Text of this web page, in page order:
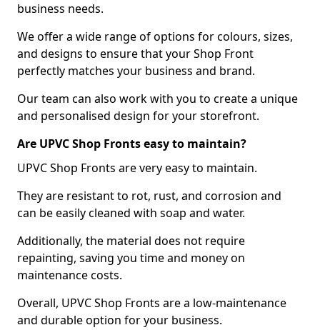
business needs.
We offer a wide range of options for colours, sizes,
and designs to ensure that your Shop Front
perfectly matches your business and brand.
Our team can also work with you to create a unique
and personalised design for your storefront.
Are UPVC Shop Fronts easy to maintain?
UPVC Shop Fronts are very easy to maintain.
They are resistant to rot, rust, and corrosion and
can be easily cleaned with soap and water.
Additionally, the material does not require
repainting, saving you time and money on
maintenance costs.
Overall, UPVC Shop Fronts are a low-maintenance
and durable option for your business.